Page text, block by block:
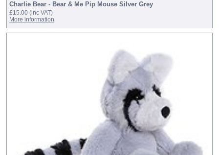
Charlie Bear - Bear & Me Pip Mouse Silver Grey
£15.00(inc VAT)
More information